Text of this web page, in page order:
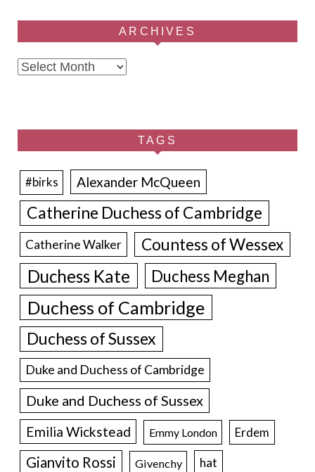
ARCHIVES
Archives
TAGS
#birks Alexander McQueen
Catherine Duchess of Cambridge
Catherine Walker Countess of Wessex
Duchess Kate Duchess Meghan
Duchess of Cambridge
Duchess of Sussex
Duke and Duchess of Cambridge
Duke and Duchess of Sussex
Emilia Wickstead Emmy London Erdem
Gianvito Rossi Givenchy hat